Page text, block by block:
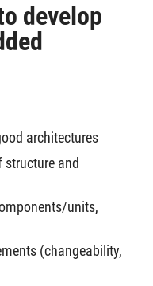
develop
architectures
structure and
units,
(changeability,